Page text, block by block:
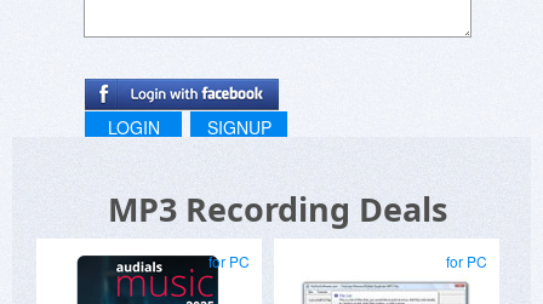
LOGIN SIGNUP
MP3 Recording Deals
for PC for PC